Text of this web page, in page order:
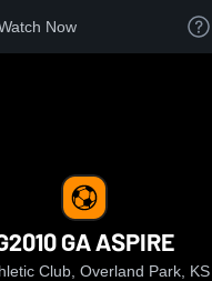
Now
GA ASPIRE
Club, Overland Park, KS